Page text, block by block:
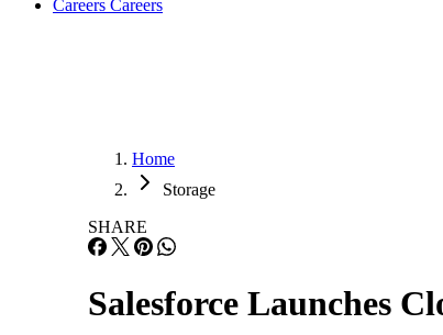
Careers Careers
Home
Storage
SHARE
Salesforce Launches